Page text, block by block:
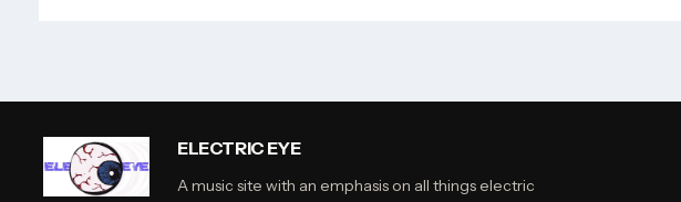
ELECTRIC EYE
A music site with an emphasis on all things electric